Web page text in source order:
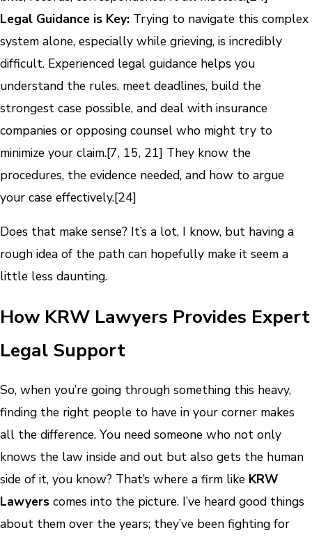
Legal Guidance is Key: Trying to navigate this complex
system alone, especially while grieving, is incredibly
difficult. Experienced legal guidance helps you
understand the rules, meet deadlines, build the
strongest case possible, and deal with insurance
companies or opposing counsel who might try to
minimize your claim.[7, 15, 21] They know the
procedures, the evidence needed, and how to argue
your case effectively.[24]
Does that make sense? It’s a lot, I know, but having a
rough idea of the path can hopefully make it seem a
little less daunting.
How KRW Lawyers Provides Expert
Legal Support
So, when you’re going through something this heavy,
finding the right people to have in your corner makes
all the difference. You need someone who not only
knows the law inside and out but also gets the human
side of it, you know? That’s where a firm like KRW
Lawyers comes into the picture. I’ve heard good things
about them over the years; they’ve been fighting for